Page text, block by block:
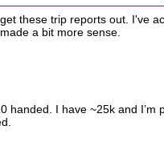
these trip reports out. I've
a bit more sense.
handed. I have ~25k and I’m